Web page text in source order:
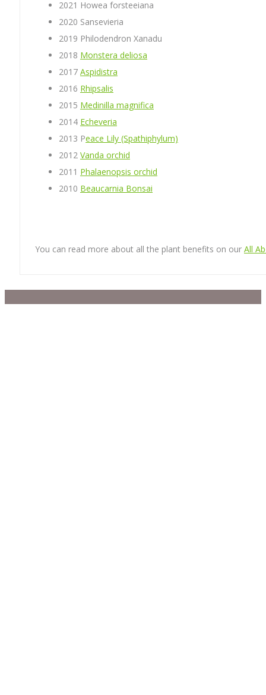
2021 Howea forsteeiana
2020 Sansevieria
2019 Philodendron Xanadu
2018 Monstera deliosa
2017 Aspidistra
2016 Rhipsalis
2015 Medinilla magnifica
2014 Echeveria
2013 Peace Lily (Spathiphylum)
2012 Vanda orchid
2011 Phalaenopsis orchid
2010 Beaucarnia Bonsai
You can read more about all the plant benefits on our All